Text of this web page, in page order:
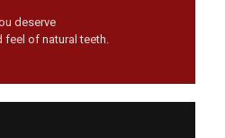
deserve
feel of natural teeth.